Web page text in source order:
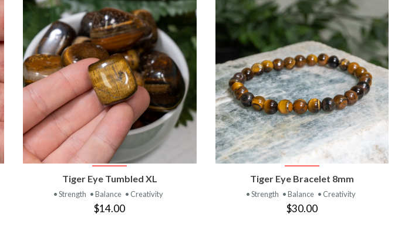
VIEW PRODUCT
Tiger Eye Tumbled XL
• Strength • Balance • Creativity
$14.00
VIEW PRODUCT
Tiger Eye Bracelet 8mm
• Strength • Balance • Creativity
$30.00